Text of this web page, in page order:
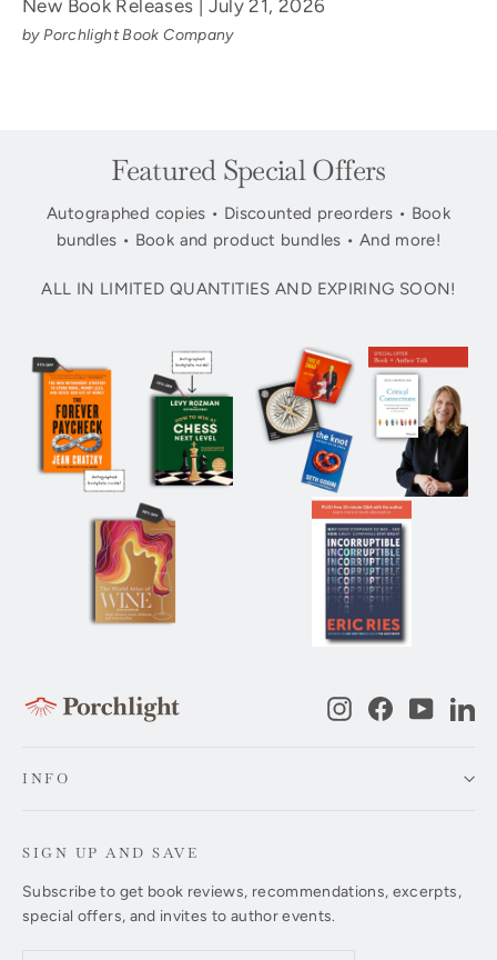
New Book Releases | July 21, 2026
by Porchlight Book Company
Featured Special Offers
Autographed copies • Discounted preorders • Book
bundles • Book and product bundles • And more!
ALL IN LIMITED QUANTITIES AND EXPIRING SOON!
InstagramFacebook
INFO
SIGN UP AND SAVE
Subscribe to get book reviews, recommendations, excerpts,
special offers, and invites to author events.